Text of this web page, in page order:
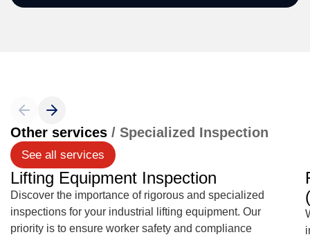
Other services / Specialized Inspection
See all services
Lifting Equipment Inspection
Discover the importance of rigorous and specialized
inspections for your industrial lifting equipment. Our
priority is to ensure worker safety and compliance